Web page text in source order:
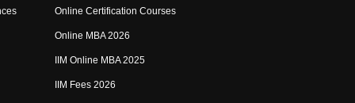
Online Certification Courses
Online MBA 2026
IIM Online MBA 2025
IIM Fees 2026